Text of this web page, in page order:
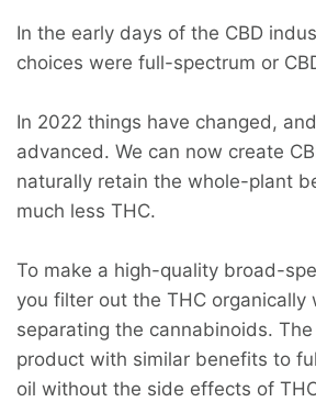
In the early days of the CBD
choices were full-spectrum or
In 2022 things have changed,
advanced. We can now create
naturally retain the whole-plant
much less THC.
To make a high-quality broad-
you filter out the THC organically
separating the cannabinoids.
product with similar benefits to
oil without the side effects of